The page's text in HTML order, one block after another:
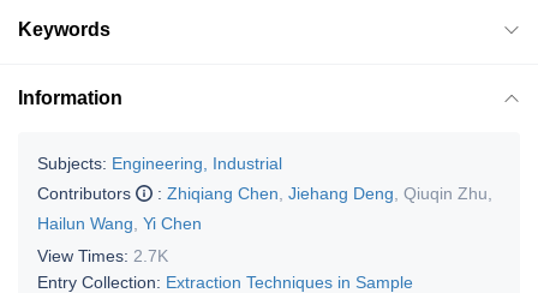
Keywords
Information
Subjects: Engineering, Industrial
Contributors
: Zhiqiang Chen Jiehang Deng Qiuqin Zhu
Hailun Wang Yi Chen
View Times: 2.7K
Entry Collection: Extraction Techniques in Sample